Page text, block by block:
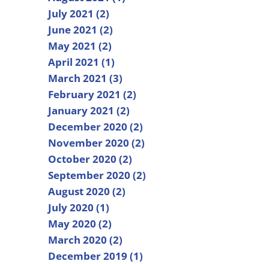
July 2021 (2)
June 2021 (2)
May 2021 (2)
April 2021 (1)
March 2021 (3)
February 2021 (2)
January 2021 (2)
December 2020 (2)
November 2020 (2)
October 2020 (2)
September 2020 (2)
August 2020 (2)
July 2020 (1)
May 2020 (2)
March 2020 (2)
December 2019 (1)